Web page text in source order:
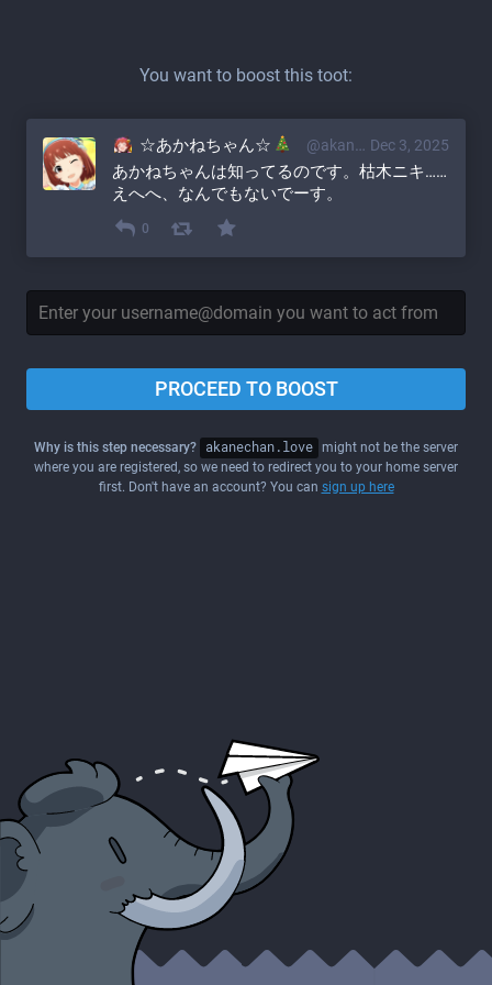
You want to boost this toot:
Dec 3, 2025
☆あかねちゃん☆ @akane@akanechan.love
あかねちゃんは知ってるのです。枯木ニキ……
えへへ、なんでもないでーす。
0
PROCEED TO BOOST
Why is this step necessary? akanechan.love might not be the server
where you are registered, so we need to redirect you to your home server
first. Don't have an account? You can sign up here